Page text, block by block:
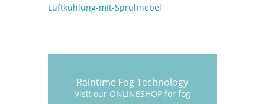
Raintime Fog Technology
Visit our ONLINESHOP for fog